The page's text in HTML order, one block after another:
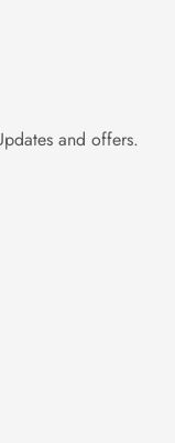
and offers.